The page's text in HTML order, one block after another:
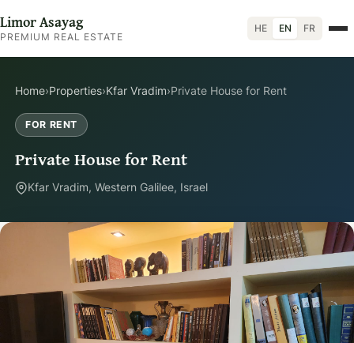
Limor Asayag
PREMIUM REAL ESTATE
HE EN FR
Home›Properties›Kfar Vradim›Private House for Rent
FOR RENT
Private House for Rent
Kfar Vradim, Western Galilee, Israel